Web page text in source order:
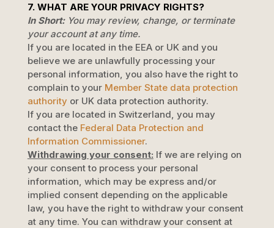
7. WHAT ARE YOUR PRIVACY RIGHTS?
In Short: You may review, change, or terminate
your account at any time.
If you are located in the EEA or UK and you
believe we are unlawfully processing your
personal information, you also have the right to
complain to your Member State data protection
authority or UK data protection authority.
If you are located in Switzerland, you may
contact the Federal Data Protection and
Information Commissioner.
Withdrawing your consent: If we are relying on
your consent to process your personal
information, which may be express and/or
implied consent depending on the applicable
law, you have the right to withdraw your consent
at any time. You can withdraw your consent at